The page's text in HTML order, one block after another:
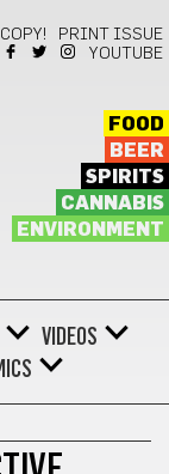
PRINT ISSUE
YOUTUBE
FOOD
BEER
SPIRITS
CANNABIS
ENVIRONMENT
VIDEOS